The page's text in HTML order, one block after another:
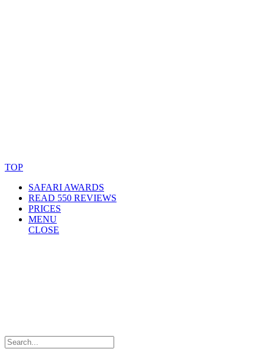
TOP
SAFARI AWARDS
READ 550 REVIEWS
PRICES
MENU
CLOSE